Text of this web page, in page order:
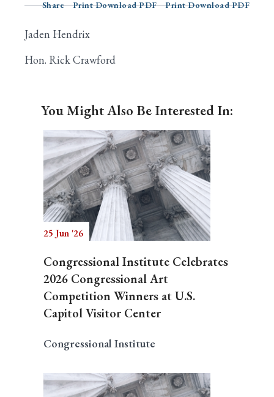
Share
Print Download PDF Print Download PDF
Jaden Hendrix
Hon. Rick Crawford
You Might Also Be Interested In:
25 Jun '26
Congressional Institute Celebrates
2026 Congressional Art
Competition Winners at U.S.
Capitol Visitor Center
Congressional Institute